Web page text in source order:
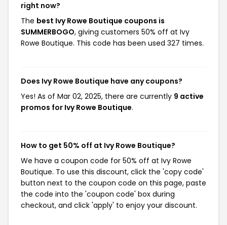
right now?
The best Ivy Rowe Boutique coupons is
SUMMERBOGO, giving customers 50% off at Ivy
Rowe Boutique. This code has been used 327 times.
Does Ivy Rowe Boutique have any coupons?
Yes! As of Mar 02, 2025, there are currently 9 active
promos for Ivy Rowe Boutique.
How to get 50% off at Ivy Rowe Boutique?
We have a coupon code for 50% off at Ivy Rowe
Boutique. To use this discount, click the 'copy code'
button next to the coupon code on this page, paste
the code into the 'coupon code' box during
checkout, and click 'apply' to enjoy your discount.